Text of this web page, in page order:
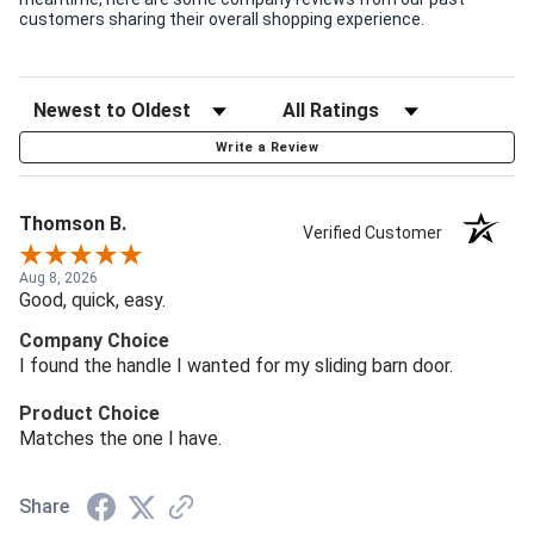
customers sharing their overall shopping experience.
Write a Review
Thomson B. Verified Customer
Aug 8, 2026
Good, quick, easy.
Company Choice
I found the handle I wanted for my sliding barn door.
Product Choice
Matches the one I have.
Share